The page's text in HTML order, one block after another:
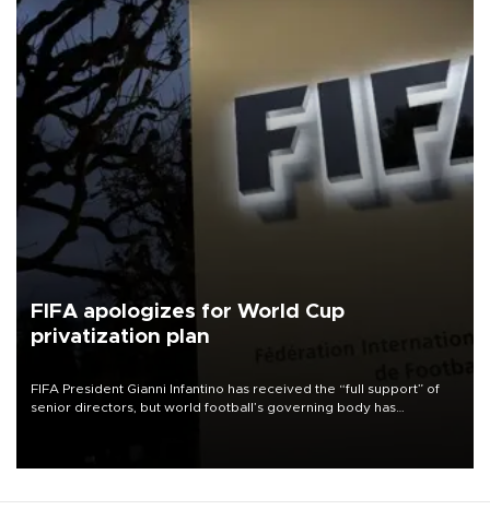
FIFA apologizes for World Cup
privatization plan
FIFA President Gianni Infantino has received the “full support” of
senior directors, but world football’s governing body has